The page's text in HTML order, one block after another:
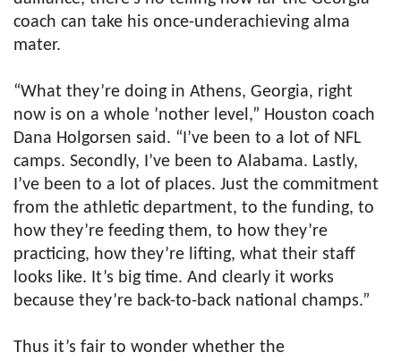
coach can take his once-underachieving alma
mater.
“What they’re doing in Athens, Georgia, right
now is on a whole ’nother level,” Houston coach
Dana Holgorsen said. “I’ve been to a lot of NFL
camps. Secondly, I’ve been to Alabama. Lastly,
I’ve been to a lot of places. Just the commitment
from the athletic department, to the funding, to
how they’re feeding them, to how they’re
practicing, how they’re lifting, what their staff
looks like. It’s big time. And clearly it works
because they’re back-to-back national champs.”
Thus it’s fair to wonder whether the